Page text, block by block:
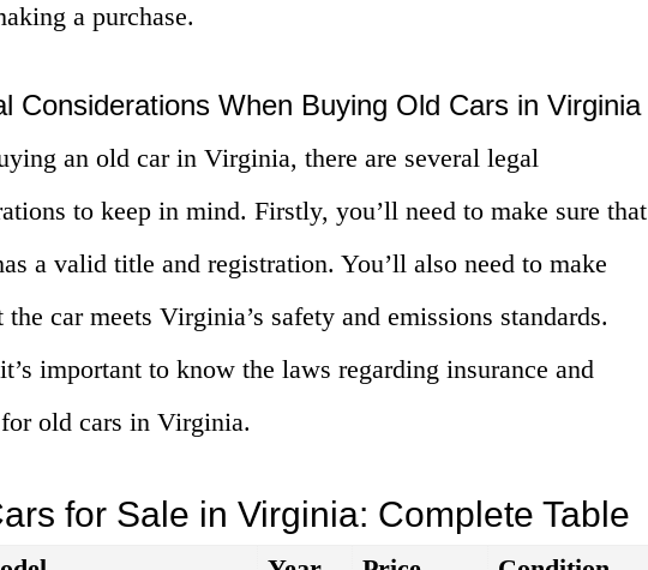
a purchase.
Considerations When Buying Old Cars in Virginia
an old car in Virginia, there are several legal
to keep in mind. Firstly, you’ll need to make sure that
a valid title and registration. You’ll also need to make
the car meets Virginia’s safety and emissions standards.
important to know the laws regarding insurance and
old cars in Virginia.
for Sale in Virginia: Complete Table